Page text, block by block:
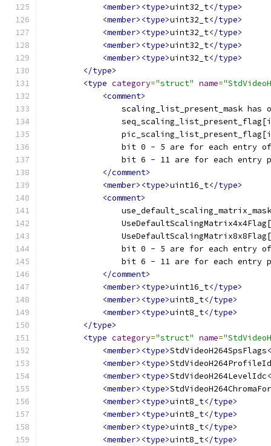
<member><type>uint32_t</type>
<member><type>uint32_t</type>
<member><type>uint32_t</type>
<member><type>uint32_t</type>
<member><type>uint32_t</type>
</type>
<type category="struct" name=
<comment>
scaling_list_present_mask has
bit 0 - 5 are for each entry
bit 6 - 11 are for each entry
</comment>
<member><type>uint16_t</type>
<comment>
bit 0 - 5 are for each entry
bit 6 - 11 are for each entry
</comment>
<member><type>uint16_t</type>
<member><type>uint8_t</type>
<member><type>uint8_t</type>
</type>
<type category="struct" name=
<member><type>StdVideoH264SpsFlags
<member><type>
<member><type>StdVideoH264LevelIdc
<member><type>
<member><type>uint8_t</type>
<member><type>uint8_t</type>
<member><type>uint8_t</type>
<member><type>uint8_t</type>